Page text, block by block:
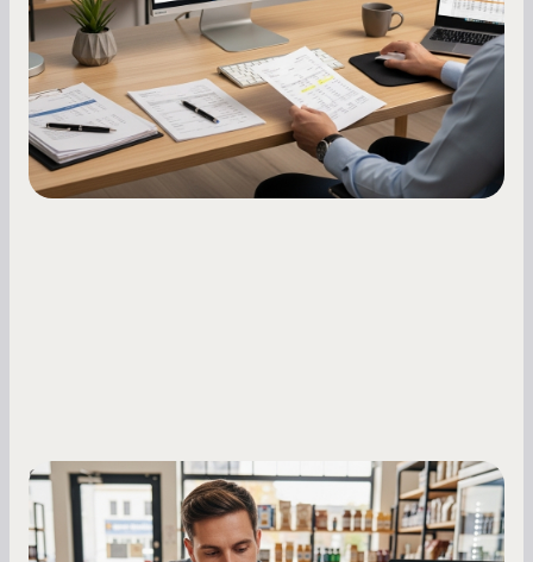
how to build it, what bureaus are looking at, and
what to do while your score is still climbing.
Small Business Owners
MCA Repayment Best Practices:
Essential Strategies for Business